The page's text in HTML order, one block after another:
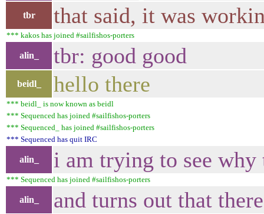
tbr that said, it was
*** kakos has joined #sailfishos-porters
alin_ tbr: good good
beidl_ hello there
*** beidl_ is now known as beidl
*** Sequenced has joined #sailfishos-porters
*** Sequenced_ has joined #sailfishos-porters
*** Sequenced has quit IRC
alin_ i am trying to see
*** Sequenced has joined #sailfishos-porters
alin_ and turns out that